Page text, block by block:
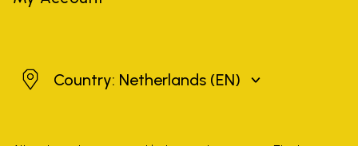
Netherlands
Country: Netherlands (EN)